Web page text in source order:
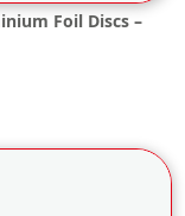
Foil Discs –